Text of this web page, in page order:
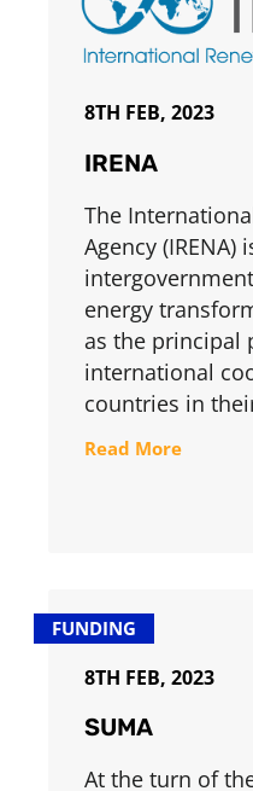
8TH FEB, 2023
IRENA
The
Agency (IRENA)
energy
as the principal
international
countries in
Read More
FUNDING
8TH FEB, 2023
SUMA
At the turn of